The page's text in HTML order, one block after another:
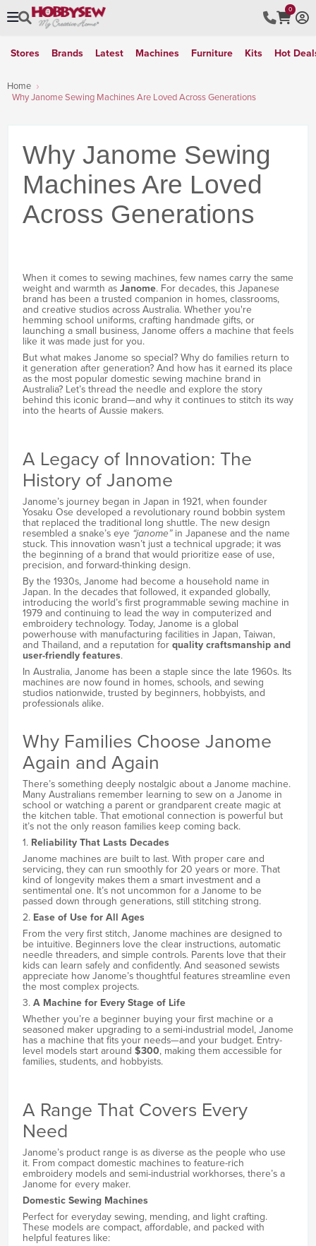
0
Stores Brands Latest Machines Furniture Kits Hot
Home
Why Janome Sewing Machines Are Loved Across Generations
Why Janome Sewing
Machines Are Loved
Across Generations
When it comes to sewing machines, few names carry the same
weight and warmth asJanome. For decades, this Japanese
brand has been a trusted companion in homes, classrooms,
and creative studios across Australia. Whether you're
hemming school uniforms, crafting handmade gifts, or
launching a small business, Janome offers a machine that feels
like it was made just for you.
But what makes Janome so special? Why do families return to
it generation after generation? And how has it earned its place
as the most popular domestic sewing machine brand in
Australia? Let’s thread the needle and explore the story
behind this iconic brand—and why it continues to stitch its way
into the hearts of Aussie makers.
A Legacy of Innovation: The
History of Janome
Janome’s journey began in Japan in 1921, when founder
Yosaku Ose developed a revolutionary round bobbin system
that replaced the traditional long shuttle. The new design
resembled a snake’s eye “janome”in Japanese and the name
stuck. This innovation wasn’t just a technical upgrade; it was
the beginning of a brand that would prioritize ease of use,
precision, and forward-thinking design.
By the 1930s, Janome had become a household name in
Japan. In the decades that followed, it expanded globally,
introducing the world’s first programmable sewing machine in
1979 and continuing to lead the way in computerized and
embroidery technology. Today, Janome is a global
powerhouse with manufacturing facilities in Japan, Taiwan,
and Thailand, and a reputation forquality craftsmanship and
user-friendly features.
In Australia, Janome has been a staple since the late 1960s. Its
machines are now found in homes, schools, and sewing
studios nationwide, trusted by beginners, hobbyists, and
professionals alike.
Why Families Choose Janome
Again and Again
There’s something deeply nostalgic about a Janome machine.
Many Australians remember learning to sew on a Janome in
school or watching a parent or grandparent create magic at
the kitchen table. That emotional connection is powerful but
it’s not the only reason families keep coming back.
1. Reliability That Lasts Decades
Janome machines are built to last. With proper care and
servicing, they can run smoothly for 20 years or more. That
kind of longevity makes them a smart investment and a
sentimental one. It’s not uncommon for a Janome to be
passed down through generations, still stitching strong.
2. Ease of Use for All Ages
From the very first stitch, Janome machines are designed to
be intuitive. Beginners love the clear instructions, automatic
needle threaders, and simple controls. Parents love that their
kids can learn safely and confidently. And seasoned sewists
appreciate how Janome’s thoughtful features streamline even
the most complex projects.
3.A Machine for Every Stage of Life
Whether you’re a beginner buying your first machine or a
seasoned maker upgrading to a semi-industrial model, Janome
has a machine that fits your needs—and your budget. Entry-
level models start around $300, making them accessible for
families, students, and hobbyists.
A Range That Covers Every
Need
Janome’s product range is as diverse as the people who use
it. From compact domestic machines to feature-rich
embroidery models and semi-industrial workhorses, there’s a
Janome for every maker.
Domestic Sewing Machines
Perfect for everyday sewing, mending, and light crafting.
These models are compact, affordable, and packed with
helpful features like: